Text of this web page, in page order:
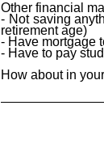
Other financial
- Not saving
retirement age)
- Have mortgage
- Have to pay
How about in